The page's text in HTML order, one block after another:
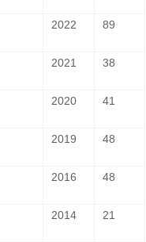
2022 89
2021 38
2020 41
2019 48
2016 48
2014 21